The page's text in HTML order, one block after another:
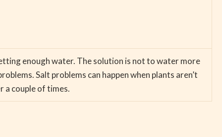
enough water. The solution is not to water more
Salt problems can happen when plants aren’t
a couple of times.